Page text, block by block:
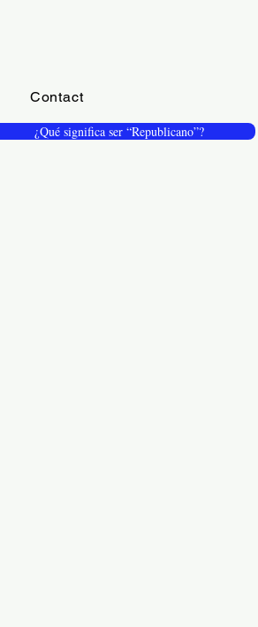
Contact
¿Qué significa ser “Republicano”?